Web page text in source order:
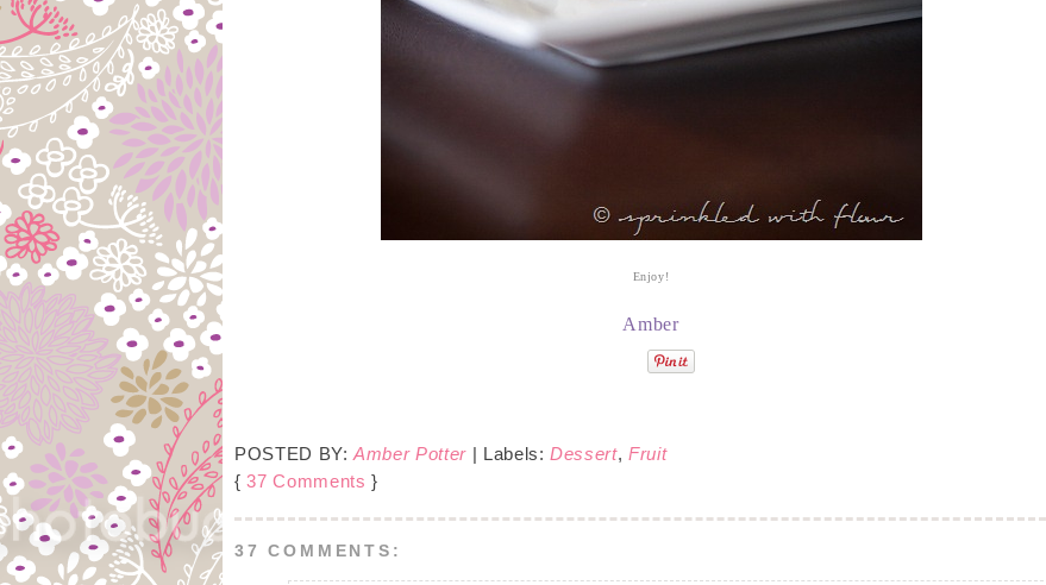
Enjoy!
Amber
POSTED BY:Amber Potter | Labels:Dessert,Fruit
{37 Comments }
37 COMMENTS: